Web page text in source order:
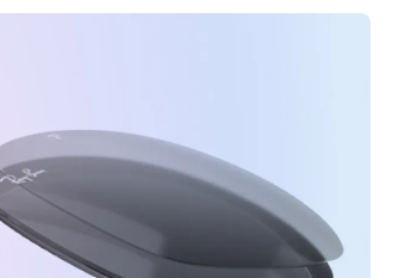
FREE SHIPPING ALWAYS AVAILABLE